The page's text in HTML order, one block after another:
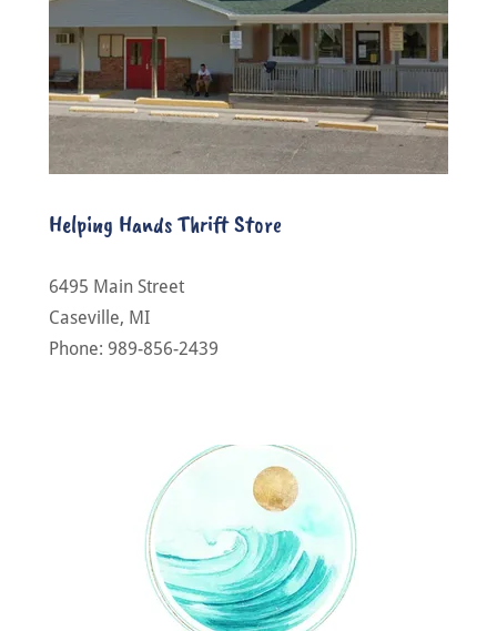
Helping Hands Thrift Store
6495 Main Street
Caseville, MI
Phone: 989-856-2439